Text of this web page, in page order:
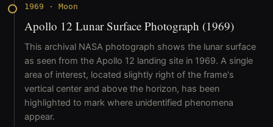
1969 · Moon
Apollo 12 Lunar Surface Photograph (1969)
This archival NASA photograph shows the lunar surface
as seen from the Apollo 12 landing site in 1969. A single
area of interest, located slightly right of the frame's
vertical center and above the horizon, has been
highlighted to mark where unidentified phenomena
appear.